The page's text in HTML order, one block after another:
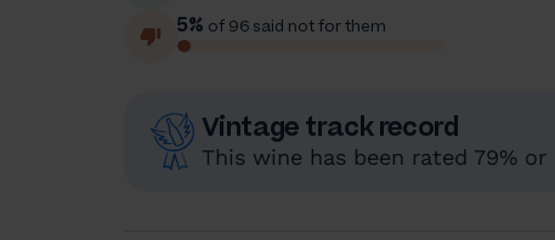
5% of 96 said not for them
Vintage track record
This wine has been rated 79%